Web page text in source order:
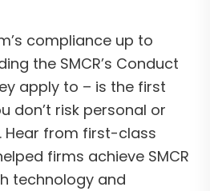
compliance up to
the SMCR’s Conduct
apply to – is the first
don’t risk personal or
Hear from first-class
firms achieve SMCR
technology and